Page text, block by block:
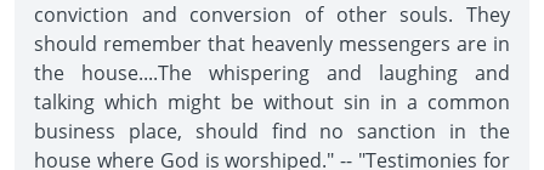
conviction and conversion of other souls. They
should remember that heavenly messengers are in
the house....The whispering and laughing and
talking which might be without sin in a common
business place, should find no sanction in the
house where God is worshiped." -- "Testimonies for